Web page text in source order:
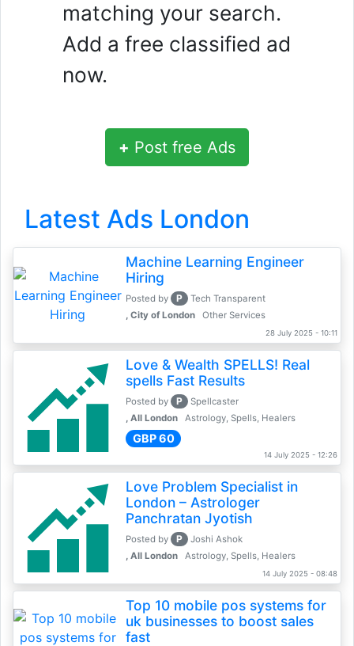
matching your search.
Add a free classified ad
now.
+ Post free Ads
Latest Ads London
Machine Learning Engineer
Hiring
Posted by P
Tech Transparent
, City of London
Other Services
28 July 2025 - 10:11
Love & Wealth SPELLS! Real
spells Fast Results
Posted by P
Spellcaster
, All London
Astrology, Spells, Healers
GBP 60
14 July 2025 - 12:26
Love Problem Specialist in
London – Astrologer
Panchratan Jyotish
Posted by P
Joshi Ashok
, All London
Astrology, Spells, Healers
14 July 2025 - 08:48
Top 10 mobile pos systems for
uk businesses to boost sales
fast